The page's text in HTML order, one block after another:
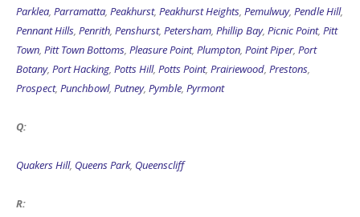
Parklea, Parramatta, Peakhurst, Peakhurst Heights, Pemulwuy, Pendle Hill,
Pennant Hills, Penrith, Penshurst, Petersham, Phillip Bay, Picnic Point, Pitt
Town, Pitt Town Bottoms, Pleasure Point, Plumpton, Point Piper, Port
Botany, Port Hacking, Potts Hill, Potts Point, Prairiewood, Prestons,
Prospect, Punchbowl, Putney, Pymble, Pyrmont
Q:
Quakers Hill, Queens Park, Queenscliff
R: